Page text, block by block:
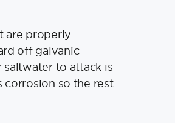
are properly
off galvanic
to attack is
corrosion so the rest